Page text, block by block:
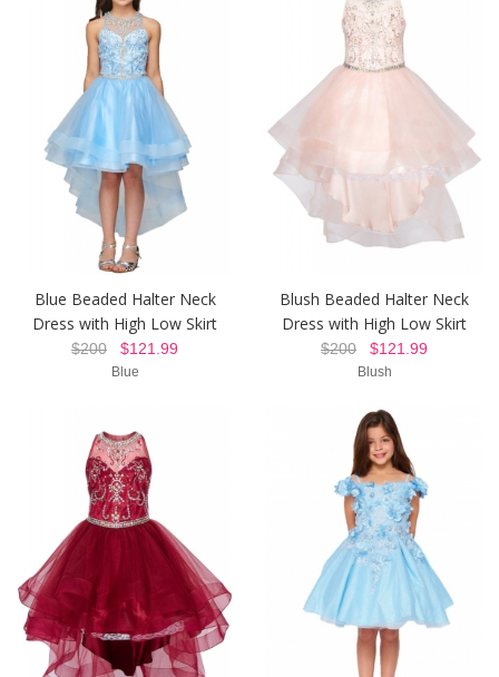
Blue Beaded Halter Neck
Dress with High Low Skirt
$200 $121.99
Blue
Blush Beaded Halter Neck
Dress with High Low Skirt
$200 $121.99
Blush